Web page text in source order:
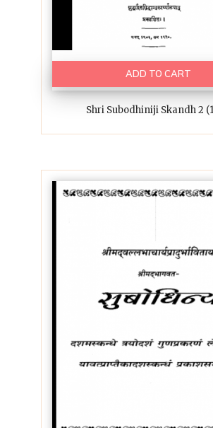
ADD TO CART
Shri Subodhiniji Skandh 2